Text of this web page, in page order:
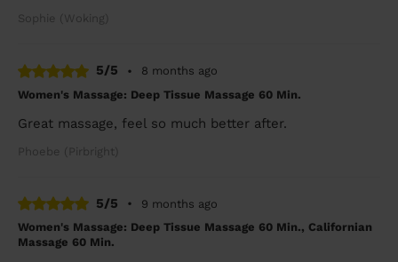
Sophie (Woking)
5/5 •
8 months ago
Women's Massage: Deep Tissue Massage 60 Min.
Great massage, feel so much better after.
Phoebe (Pirbright)
5/5 •
9 months ago
Women's Massage: Deep Tissue Massage 60 Min., Californian
Massage 60 Min.